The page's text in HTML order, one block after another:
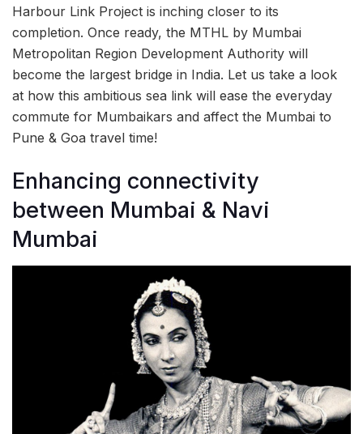
Harbour Link Project is inching closer to its
completion. Once ready, the MTHL by Mumbai
Metropolitan Region Development Authority will
become the largest bridge in India. Let us take a look
at how this ambitious sea link will ease the everyday
commute for Mumbaikars and affect the Mumbai to
Pune & Goa travel time!
Enhancing connectivity
between Mumbai & Navi
Mumbai